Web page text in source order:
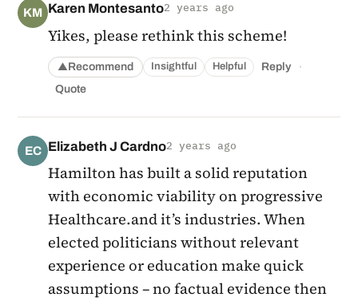
KM Karen Montesanto2 years ago
Yikes, please rethink this scheme!
▲Recommend Insightful Helpful Reply ·
Quote
EC Elizabeth J Cardno2 years ago
Hamilton has built a solid reputation
with economic viability on progressive
Healthcare.and it’s industries. When
elected politicians without relevant
experience or education make quick
assumptions – no factual evidence then